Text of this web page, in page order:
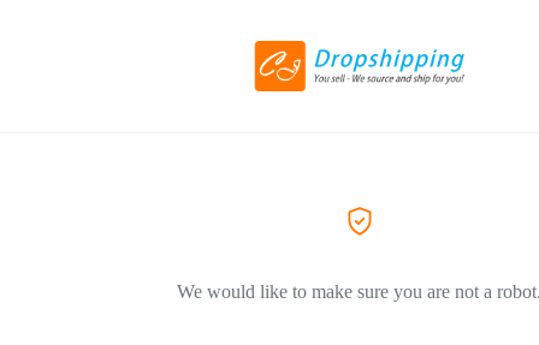
We would like to make sure you are not a